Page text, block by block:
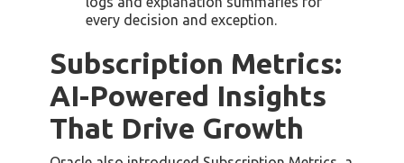
every decision and exception.
Subscription Metrics:
AI-Powered Insights
That Drive Growth